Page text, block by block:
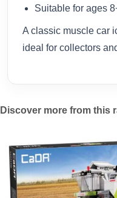
Suitable for ages
A classic muscle car
ideal for collectors
Discover more from this